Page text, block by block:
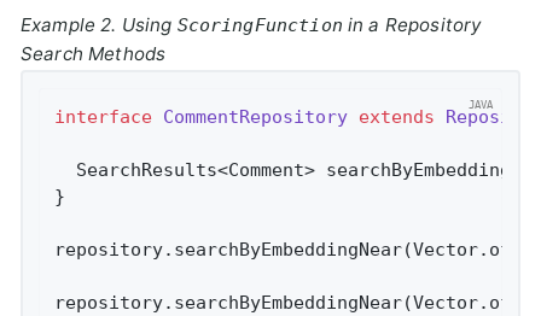
Example 2. Using ScoringFunction in a Repository
Search Methods
interface CommentRepository extends
SearchResults<Comment>
}